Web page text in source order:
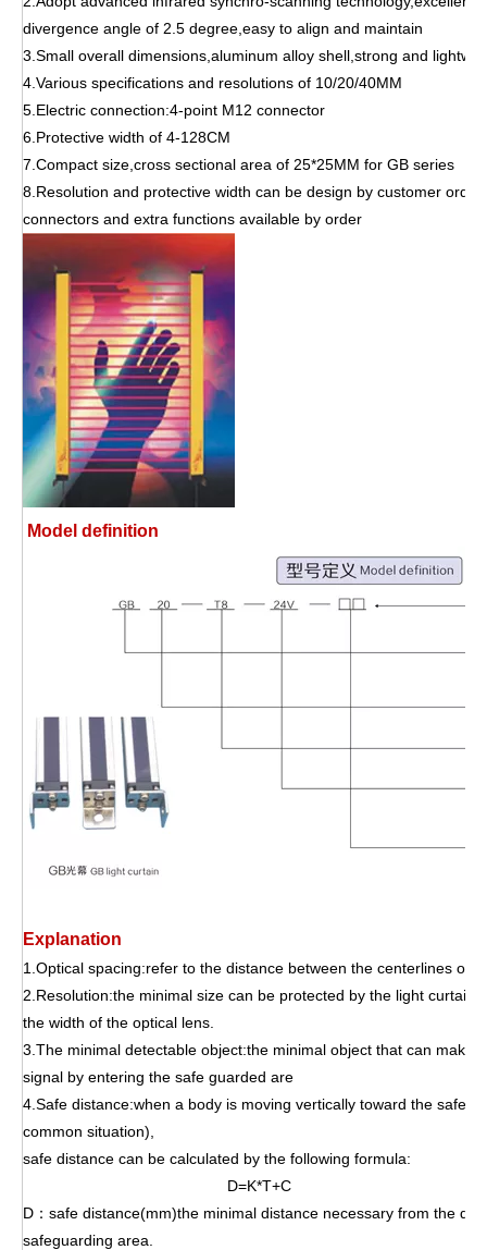
divergence angle of 2.5 degree,easy to align and maintain
3.Small overall dimensions,aluminum alloy shell,strong and
4.Various specifications and resolutions of 10/20/40MM
5.Electric connection:4-point M12 connector
6.Protective width of 4-128CM
7.Compact size,cross sectional area of 25*25MM for GB series
8.Resolution and protective width can be design by customer
connectors and extra functions available by order
Model definition
Explanation
1.Optical spacing:refer to the distance between the centerlines of
2.Resolution:the minimal size can be protected by the light
the width of the optical lens.
3.The minimal detectable object:the minimal object that can make
signal by entering the safe guarded are
4.Safe distance:when a body is moving vertically toward the
common situation),
safe distance can be calculated by the following formula:
D=K*T+C
D：safe distance(mm)the minimal distance necessary from the
safeguarding area.